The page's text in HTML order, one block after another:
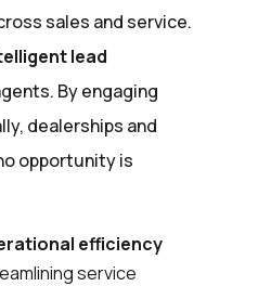
sales and service.
lead
By engaging
dealerships and
opportunity is
efficiency
service